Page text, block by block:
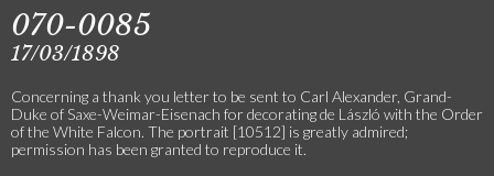
070-0085
17/03/1898
Concerning a thank you letter to be sent to Carl Alexander, Grand-
Duke of Saxe-Weimar-Eisenach for decorating de László with the Order
of the White Falcon. The portrait [10512] is greatly admired;
permission has been granted to reproduce it.